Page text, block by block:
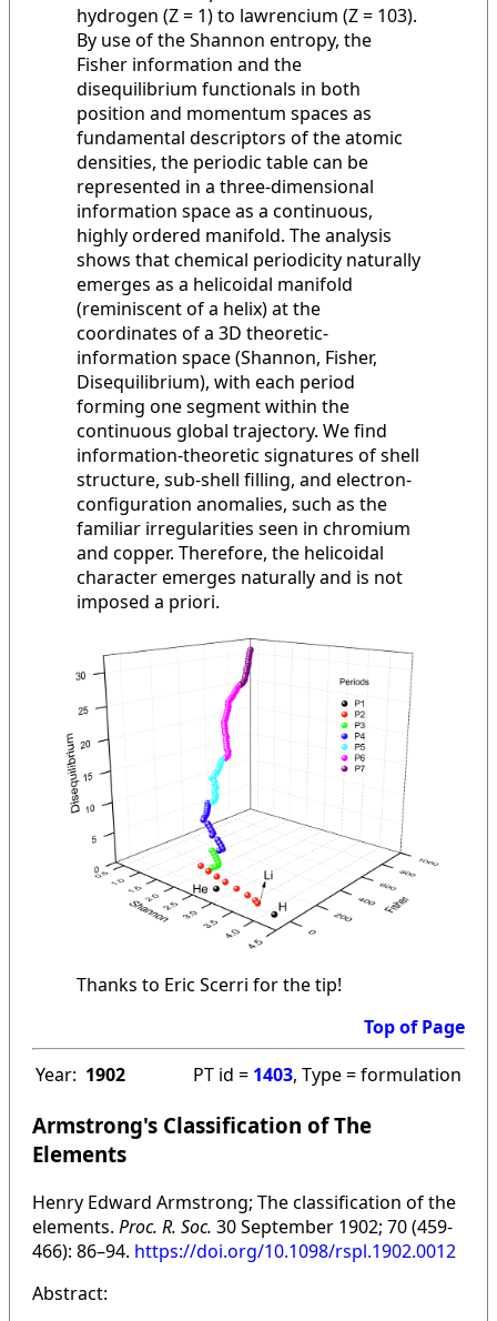
hydrogen (Z = 1) to lawrencium (Z = 103).
By use of the Shannon entropy, the
Fisher information and the
disequilibrium functionals in both
position and momentum spaces as
fundamental descriptors of the atomic
densities, the periodic table can be
represented in a three-dimensional
information space as a continuous,
highly ordered manifold. The analysis
shows that chemical periodicity naturally
emerges as a helicoidal manifold
(reminiscent of a helix) at the
coordinates of a 3D theoretic-
information space (Shannon, Fisher,
Disequilibrium), with each period
forming one segment within the
continuous global trajectory. We find
information-theoretic signatures of shell
structure, sub-shell filling, and electron-
configuration anomalies, such as the
familiar irregularities seen in chromium
and copper. Therefore, the helicoidal
character emerges naturally and is not
imposed a priori.
Thanks to Eric Scerri for the tip!
Top of Page
Year: 1902 PT id = 1403, Type = formulation
Armstrong's Classification of The
Elements
Henry Edward Armstrong; The classification of the
elements. Proc. R. Soc. 30 September 1902; 70 (459-
466): 86–94. https://doi.org/10.1098/rspl.1902.0012
Abstract: